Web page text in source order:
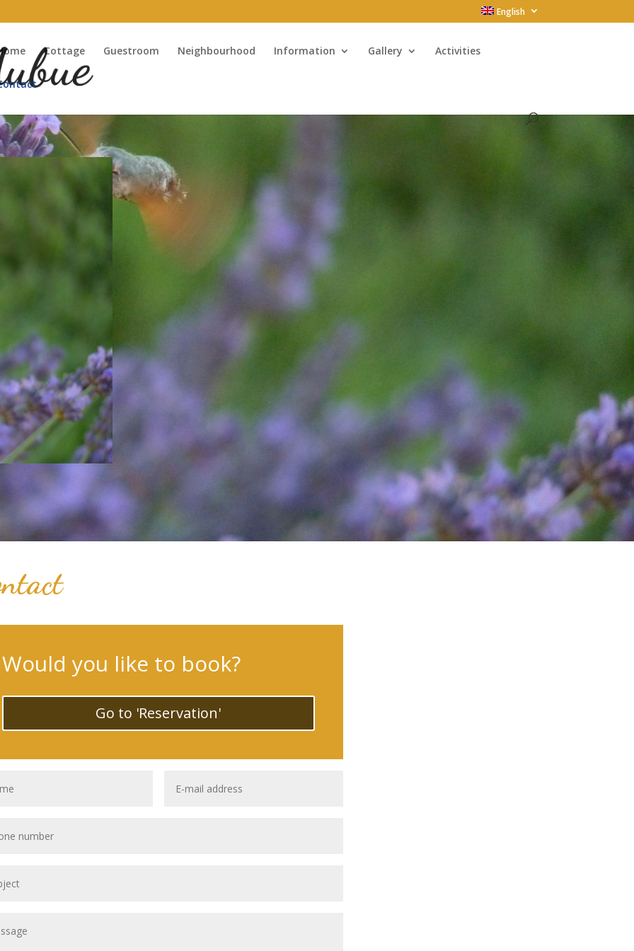
English
Cottage Guestroom Neighbourhood Information Gallery Activities
Would you like to book?
Go to 'Reservation'